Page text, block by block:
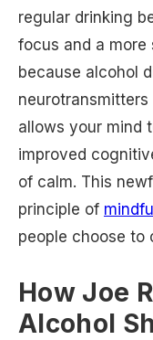
regular drinking
focus and a more
because alcohol
allows your mind
improved
of calm. This
principle of
people choose to
How Joe
Alcohol